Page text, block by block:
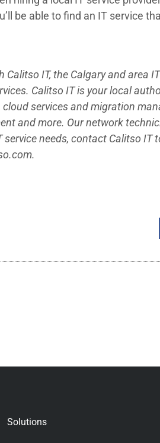
be able to find an IT service
IT, the Calgary and area
Calitso IT is your local
services and migration
and more. Our network
needs, contact Calitso
.
Solutions